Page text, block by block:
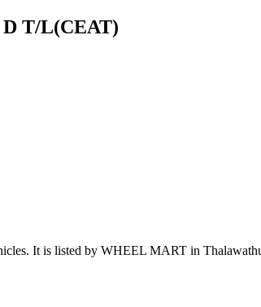
T/L(CEAT)
. It is listed by WHEEL MART in